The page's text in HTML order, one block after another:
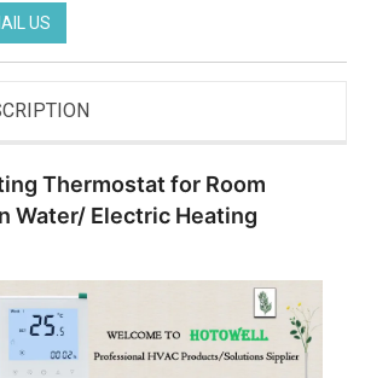
US
Thermostat for Room
Water/ Electric Heating